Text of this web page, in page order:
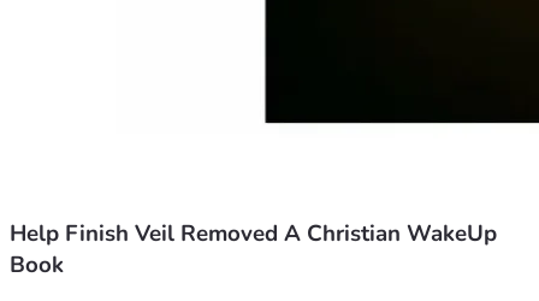
Help Finish Veil Removed A Christian WakeUp
Book